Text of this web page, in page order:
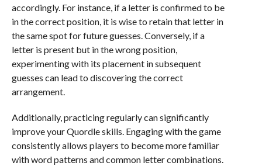
accordingly. For instance, if a letter is confirmed to be
in the correct position, it is wise to retain that letter in
the same spot for future guesses. Conversely, if a
letter is present but in the wrong position,
experimenting with its placement in subsequent
guesses can lead to discovering the correct
arrangement.
Additionally, practicing regularly can significantly
improve your Quordle skills. Engaging with the game
consistently allows players to become more familiar
with word patterns and common letter combinations.